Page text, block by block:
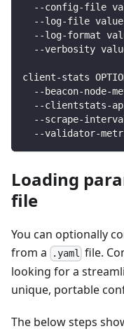
--config-file
--log-file
--log-format
--verbosity
client-stats
--beacon-node-
--clientstats-
--scrape-
--validator-
Loading
file
You can optionally
from a
.yaml file.
looking for a
unique, portable
The below steps